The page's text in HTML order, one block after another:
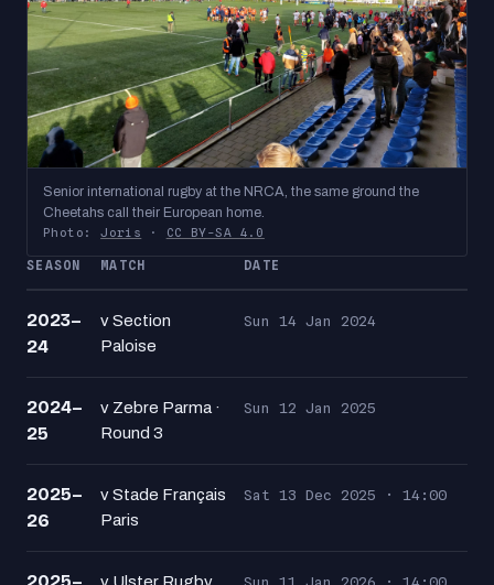
Senior international rugby at the NRCA, the same ground the
Cheetahs call their European home.
Photo:Joris · CC BY-SA 4.0
SEASON MATCH DATE
2023–
24
v Section
Paloise
Sun 14 Jan 2024
2024–
25
v Zebre Parma ·
Round 3
Sun 12 Jan 2025
2025–
26
v Stade Français
Paris
Sat 13 Dec 2025 · 14:00
2025– v Ulster Rugby Sun 11 Jan 2026 · 14:00